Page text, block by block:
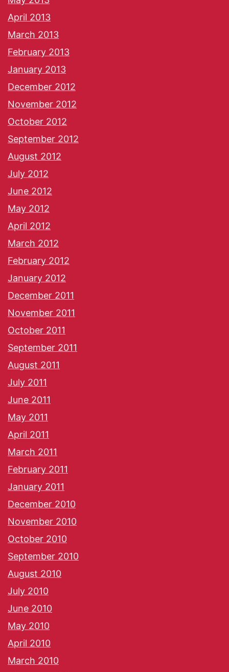
April 2013
March 2013
February 2013
January 2013
December 2012
November 2012
October 2012
September 2012
August 2012
July 2012
June 2012
May 2012
April 2012
March 2012
February 2012
January 2012
December 2011
November 2011
October 2011
September 2011
August 2011
July 2011
June 2011
May 2011
April 2011
March 2011
February 2011
January 2011
December 2010
November 2010
October 2010
September 2010
August 2010
July 2010
June 2010
May 2010
April 2010
March 2010